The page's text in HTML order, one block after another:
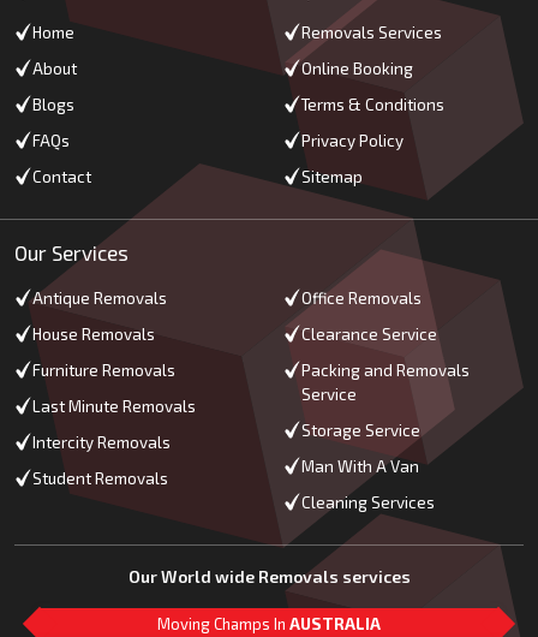
Home
About
Blogs
FAQs
Contact
Removals Services
Online Booking
Terms & Conditions
Privacy Policy
Sitemap
Our Services
Antique Removals
House Removals
Furniture Removals
Last Minute Removals
Intercity Removals
Student Removals
Office Removals
Clearance Service
Packing and Removals
Service
Storage Service
Man With A Van
Cleaning Services
Our World wide Removals services
Moving Champs In AUSTRALIA